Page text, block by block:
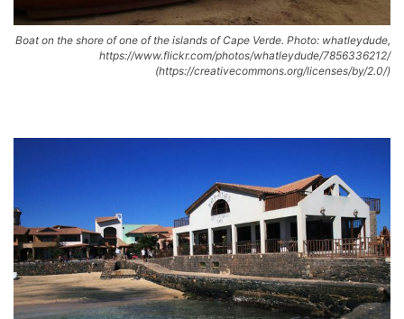
Boat on the shore of one of the islands of Cape Verde. Photo: whatleydude,
https://www.flickr.com/photos/whatleydude/7856336212/
(https://creativecommons.org/licenses/by/2.0/)